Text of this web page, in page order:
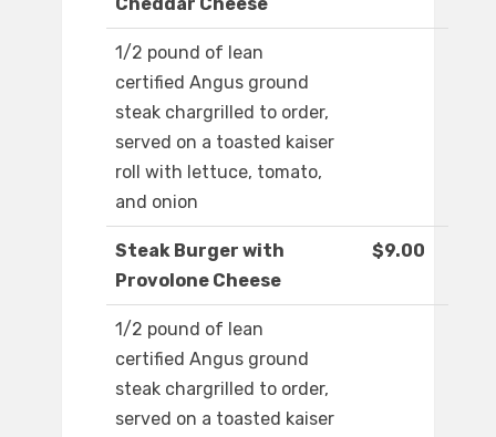
Cheddar Cheese
1/2 pound of lean
certified Angus ground
steak chargrilled to order,
served on a toasted kaiser
roll with lettuce, tomato,
and onion
Steak Burger with
Provolone Cheese
$9.00
1/2 pound of lean
certified Angus ground
steak chargrilled to order,
served on a toasted kaiser